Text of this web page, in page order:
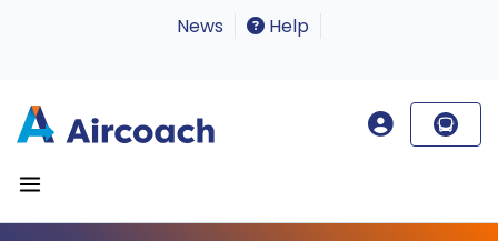
News Help